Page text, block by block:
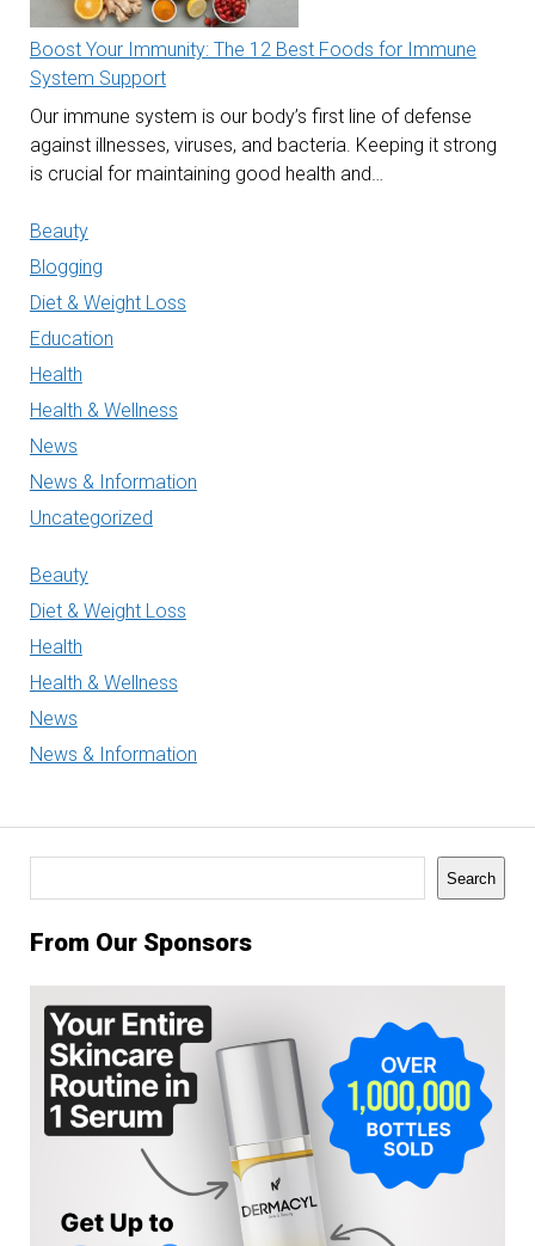
Boost Your Immunity: The 12 Best Foods for Immune
System Support
Our immune system is our body’s first line of defense
against illnesses, viruses, and bacteria. Keeping it strong
is crucial for maintaining good health and…
Beauty
Blogging
Diet & Weight Loss
Education
Health
Health & Wellness
News
News & Information
Uncategorized
Beauty
Diet & Weight Loss
Health
Health & Wellness
News
News & Information
Search
From Our Sponsors